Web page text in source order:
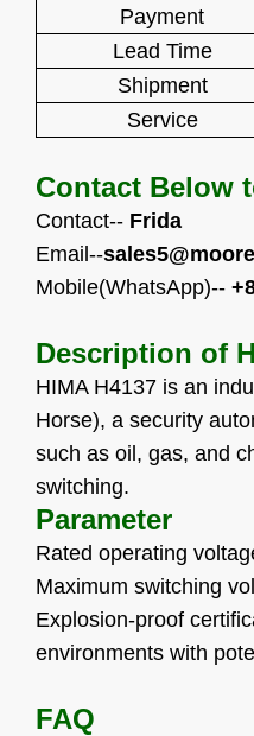
Payment
Lead Time
Shipment
Service
Contact Below
Contact-- Frida
Email--
Mobile(WhatsApp)--
Description of
HIMA H4137 is an
Horse), a security
such as oil, gas, and
switching.
Parameter
Rated operating
Maximum switching
Explosion-proof
environments with
FAQ